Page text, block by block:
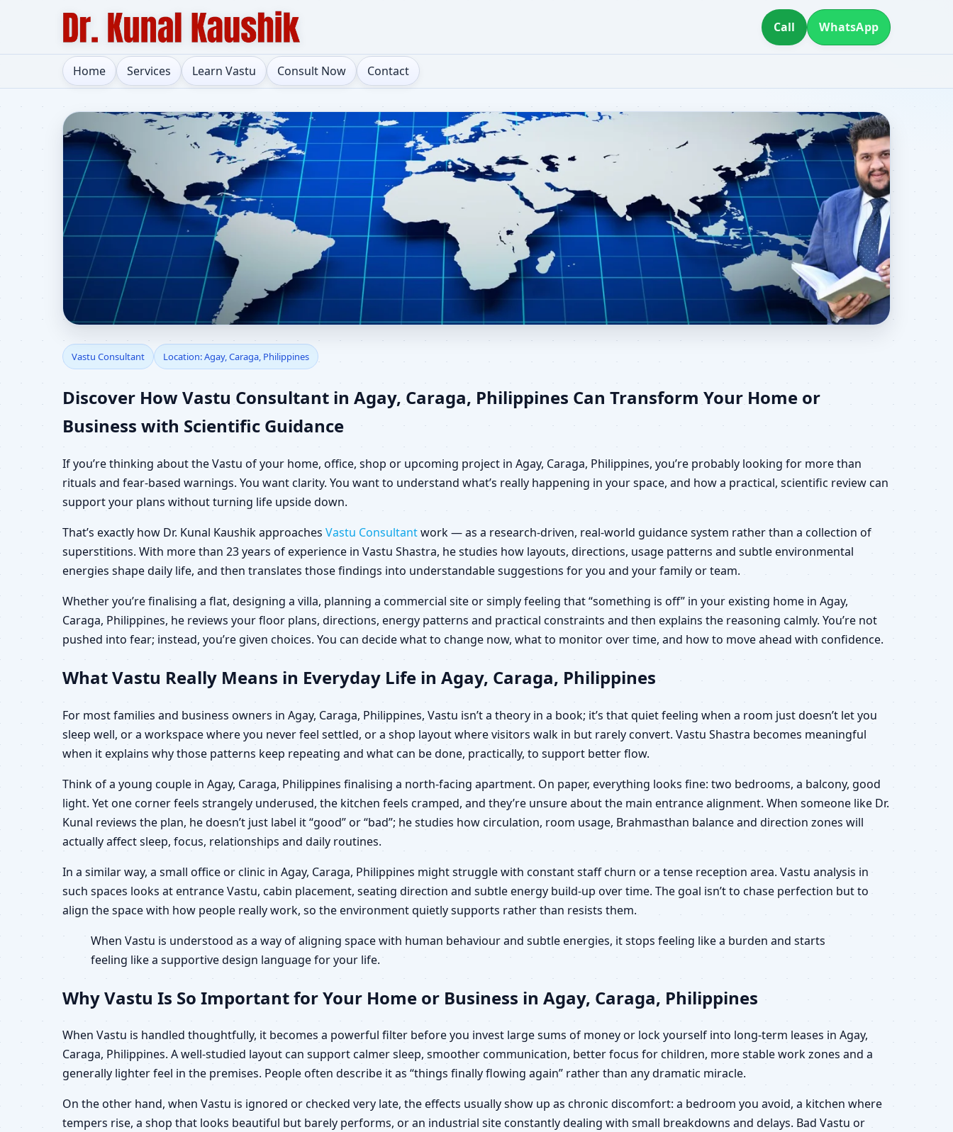
Call WhatsApp
Home Services Learn Vastu Consult Now Contact
Vastu Consultant in Agay, Caraga, Philippines for Home, Office, Shop &
Plot
Vastu Consultant Location: Agay, Caraga, Philippines
Discover How Vastu Consultant in Agay, Caraga, Philippines Can Transform Your Home or
Business with Scientific Guidance
If you’re thinking about the Vastu of your home, office, shop or upcoming project in Agay, Caraga, Philippines, you’re probably looking for more than
rituals and fear-based warnings. You want clarity. You want to understand what’s really happening in your space, and how a practical, scientific review can
support your plans without turning life upside down.
That’s exactly how Dr. Kunal Kaushik approaches Vastu Consultantwork — as a research-driven, real-world guidance system rather than a collection of
superstitions. With more than 23 years of experience in Vastu Shastra, he studies how layouts, directions, usage patterns and subtle environmental
energies shape daily life, and then translates those findings into understandable suggestions for you and your family or team.
Whether you’re finalising a flat, designing a villa, planning a commercial site or simply feeling that “something is off” in your existing home in Agay,
Caraga, Philippines, he reviews your floor plans, directions, energy patterns and practical constraints and then explains the reasoning calmly. You’re not
pushed into fear; instead, you’re given choices. You can decide what to change now, what to monitor over time, and how to move ahead with confidence.
What Vastu Really Means in Everyday Life in Agay, Caraga, Philippines
For most families and business owners in Agay, Caraga, Philippines, Vastu isn’t a theory in a book; it’s that quiet feeling when a room just doesn’t let you
sleep well, or a workspace where you never feel settled, or a shop layout where visitors walk in but rarely convert. Vastu Shastra becomes meaningful
when it explains why those patterns keep repeating and what can be done, practically, to support better flow.
Think of a young couple in Agay, Caraga, Philippines finalising a north-facing apartment. On paper, everything looks fine: two bedrooms, a balcony, good
light. Yet one corner feels strangely underused, the kitchen feels cramped, and they’re unsure about the main entrance alignment. When someone like Dr.
Kunal reviews the plan, he doesn’t just label it “good” or “bad”; he studies how circulation, room usage, Brahmasthan balance and direction zones will
actually affect sleep, focus, relationships and daily routines.
In a similar way, a small office or clinic in Agay, Caraga, Philippines might struggle with constant staff churn or a tense reception area. Vastu analysis in
such spaces looks at entrance Vastu, cabin placement, seating direction and subtle energy build-up over time. The goal isn’t to chase perfection but to
align the space with how people really work, so the environment quietly supports rather than resists them.
When Vastu is understood as a way of aligning space with human behaviour and subtle energies, it stops feeling like a burden and starts
feeling like a supportive design language for your life.
Why Vastu Is So Important for Your Home or Business in Agay, Caraga, Philippines
When Vastu is handled thoughtfully, it becomes a powerful filter before you invest large sums of money or lock yourself into long-term leases in Agay,
Caraga, Philippines. A well-studied layout can support calmer sleep, smoother communication, better focus for children, more stable work zones and a
generally lighter feel in the premises. People often describe it as “things finally flowing again” rather than any dramatic miracle.
On the other hand, when Vastu is ignored or checked very late, the effects usually show up as chronic discomfort: a bedroom you avoid, a kitchen where
tempers rise, a shop that looks beautiful but barely performs, or an industrial site constantly dealing with small breakdowns and delays. Bad Vastu or